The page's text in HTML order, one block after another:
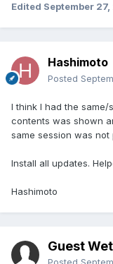
Edited September
Hashimoto
Posted
I think I had the same/
contents was shown
same session was not
Install all updates.
Hashimoto
Guest